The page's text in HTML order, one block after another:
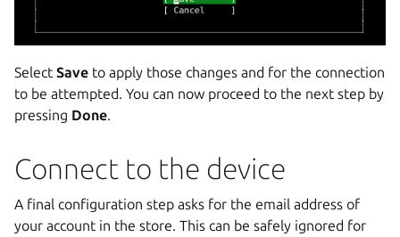
Select Save to apply those changes and for the connection
to be attempted. You can now proceed to the next step by
pressing Done.
Connect to the device
A final configuration step asks for the email address of
your account in the store. This can be safely ignored for